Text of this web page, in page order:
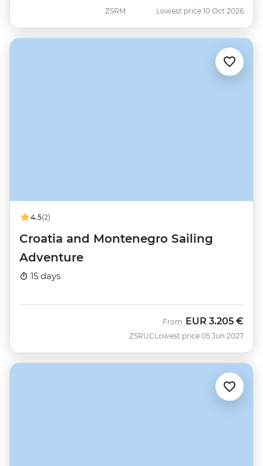
ZSRM Lowest price 10 Oct 2026
4.5(2)
Croatia and Montenegro Sailing
Adventure
15 days
ZSRUC
From EUR 3.205 €
Lowest price 05 Jun 2027